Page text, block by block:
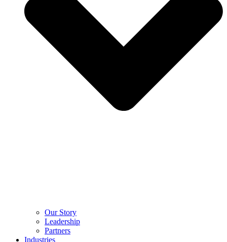
Our Story
Leadership
Partners
Industries